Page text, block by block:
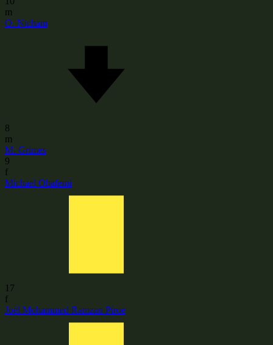
m
O. Ntcham
8
m
M. Grimes
9
f
Michael Obafemi
17
f
Joël Mohammed Ramzan Piroe